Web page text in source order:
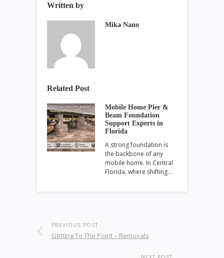
Written by
Mika Nano
Related Post
Mobile Home Pier &
Beam Foundation
Support Experts in
Florida
A strong foundation is
the backbone of any
mobile home. In Central
Florida, where shifting…
PREVIOUS POST
Getting To The Point – Removals